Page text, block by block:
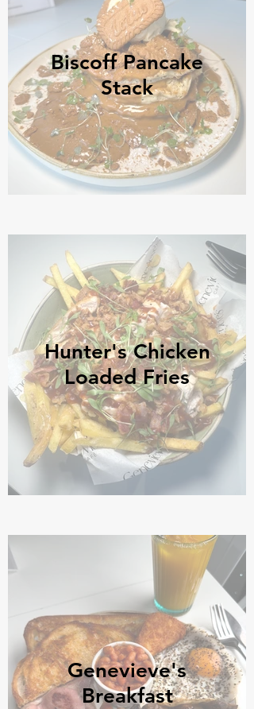
Biscoff Pancake
Stack
Hunter's Chicken
Loaded Fries
Genevieve's
Breakfast